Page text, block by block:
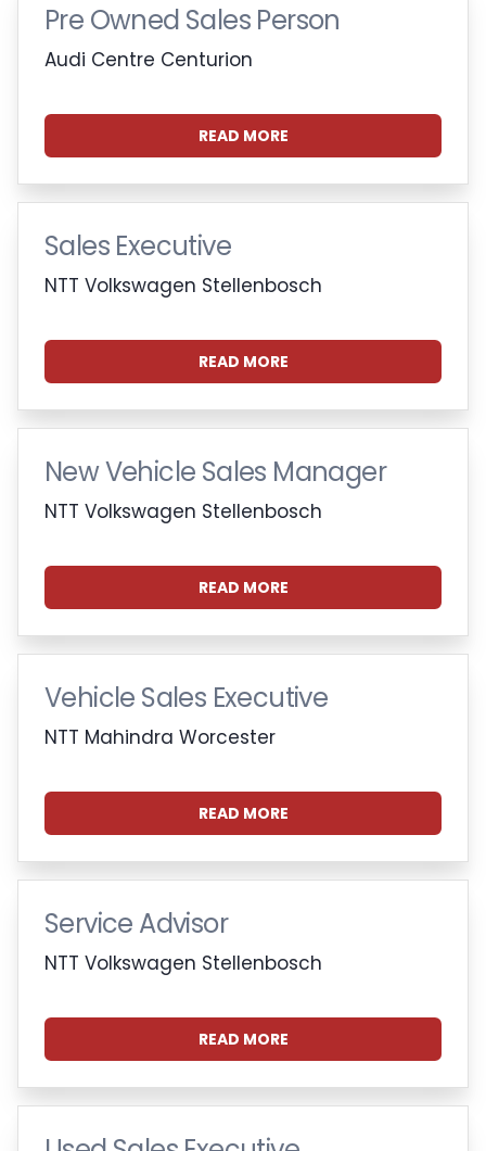
Pre Owned Sales Person
Audi Centre Centurion
READ MORE
Sales Executive
NTT Volkswagen Stellenbosch
READ MORE
New Vehicle Sales Manager
NTT Volkswagen Stellenbosch
READ MORE
Vehicle Sales Executive
NTT Mahindra Worcester
READ MORE
Service Advisor
NTT Volkswagen Stellenbosch
READ MORE